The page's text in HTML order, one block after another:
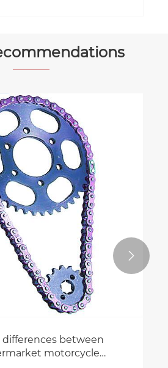
between
motorcycle
